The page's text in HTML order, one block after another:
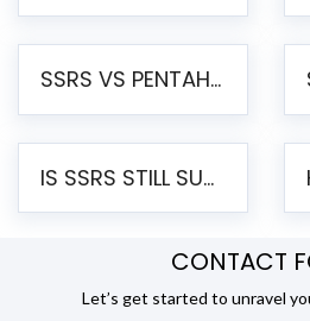
SSRS VS PENTAHO REPORTS – AN ENTERPRISE COMPARISON
IS SSRS STILL SUPPORTED? RISKS OF STAYING ON SSRS AND WHY MOVE TO JASPERSOFT
CONTACT
Let’s get started to unravel